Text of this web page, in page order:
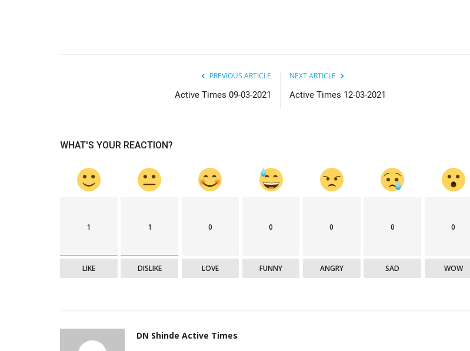
PREVIOUS ARTICLE
Active Times 09-03-2021
NEXT ARTICLE
Active Times 12-03-2021
WHAT'S YOUR REACTION?
1
LIKE
1
DISLIKE
0
LOVE
0
FUNNY
0
ANGRY
0
SAD
0
WOW
DN Shinde Active Times